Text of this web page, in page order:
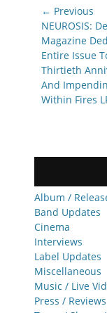
Post
navigation
← Previous
Previous
post:
NEUROSIS:
Magazine
Entire Issue
Thirtieth
And
Within Fires
Album /
Band Updates
Cinema
Interviews
Label Updates
Miscellaneous
Music / Live
Press / Reviews